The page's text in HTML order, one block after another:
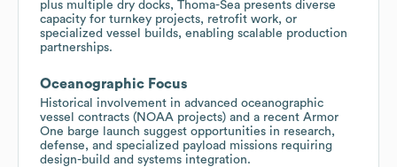
plus multiple dry docks, Thoma-Sea presents diverse
capacity for turnkey projects, retrofit work, or
specialized vessel builds, enabling scalable production
partnerships.
Oceanographic Focus
Historical involvement in advanced oceanographic
vessel contracts (NOAA projects) and a recent Armor
One barge launch suggest opportunities in research,
defense, and specialized payload missions requiring
design-build and systems integration.